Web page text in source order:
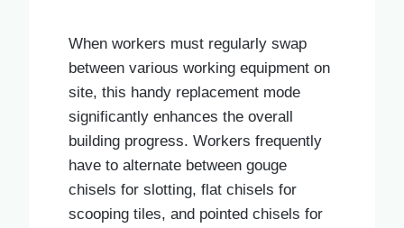
When workers must regularly swap
between various working equipment on
site, this handy replacement mode
significantly enhances the overall
building progress. Workers frequently
have to alternate between gouge
chisels for slotting, flat chisels for
scooping tiles, and pointed chisels for